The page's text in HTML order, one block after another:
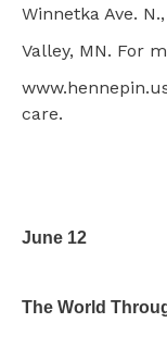
Winnetka Ave.
Valley, MN. For
care.
June 12
The World